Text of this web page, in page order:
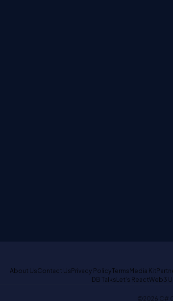
About UsContact UsPrivacy PolicyTermsMedia Kit
DB TalksLet's ReactWeb3
©2026 C#